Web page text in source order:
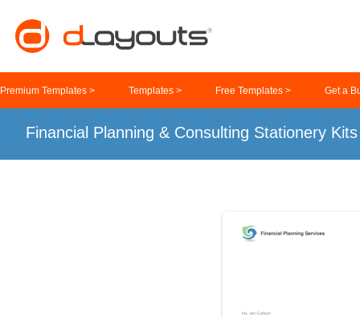
Premium Templates > Templates > Free Templates > Get a
Financial Planning & Consulting Stationery